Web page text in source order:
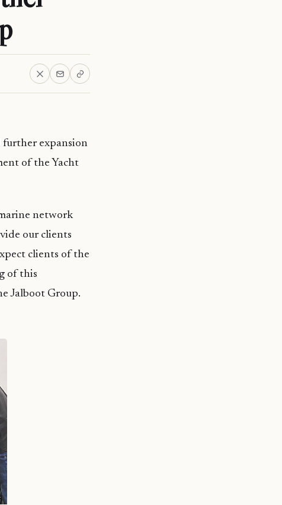
further expansion
of the Yacht
network
our clients
clients of the
of this
Jalboot Group.